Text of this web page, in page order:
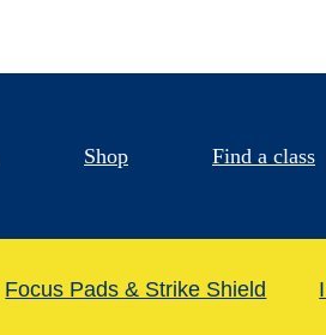
Shop Find a class
Focus Pads & Strike Shield